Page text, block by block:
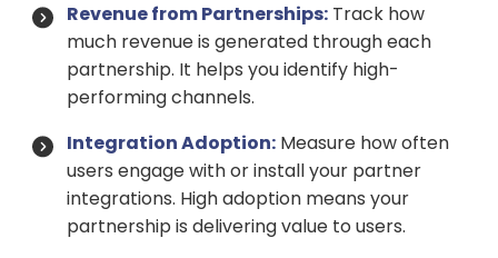
Revenue from Partnerships: Track how
much revenue is generated through each
partnership. It helps you identify high-
performing channels.
Integration Adoption: Measure how often
users engage with or install your partner
integrations. High adoption means your
partnership is delivering value to users.